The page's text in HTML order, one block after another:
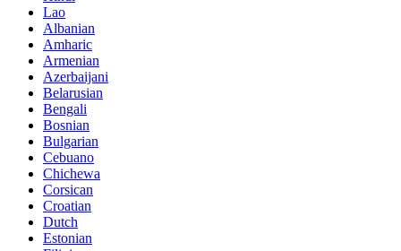
Lao
Albanian
Amharic
Armenian
Azerbaijani
Belarusian
Bengali
Bosnian
Bulgarian
Cebuano
Chichewa
Corsican
Croatian
Dutch
Estonian